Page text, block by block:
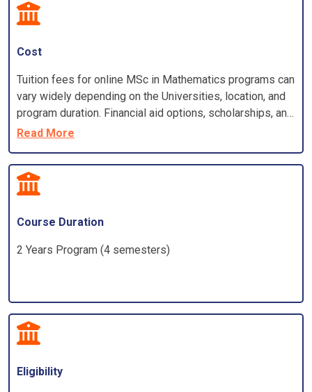
Cost
Tuition fees for online MSc in Mathematics programs can
vary widely depending on the Universities, location, and
program duration. Financial aid options, scholarships, and
grants may be available to eligible students
Read More
Course Duration
2 Years Program (4 semesters)
Eligibility